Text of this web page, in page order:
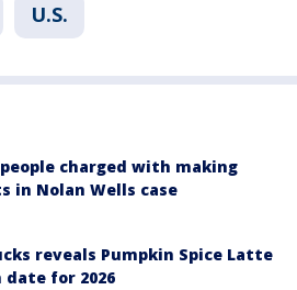
U.S.
charged with making
in Nolan Wells case
reveals Pumpkin Spice Latte
for 2026